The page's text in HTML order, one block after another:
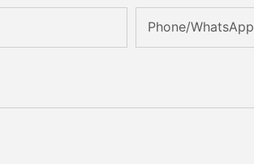
Phone/whatsApp